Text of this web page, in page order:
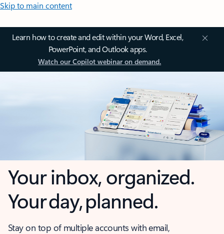
Skip to main content
Learn how to create and edit within your Word, Excel,
PowerPoint, and Outlook apps.
Watch our Copilot webinar on demand.
Your inbox, organized.
Your day, planned.
Stay on top of multiple accounts with email,